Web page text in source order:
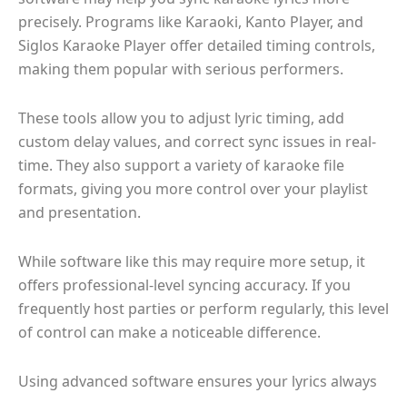
precisely. Programs like Karaoki, Kanto Player, and
Siglos Karaoke Player offer detailed timing controls,
making them popular with serious performers.
These tools allow you to adjust lyric timing, add
custom delay values, and correct sync issues in real-
time. They also support a variety of karaoke file
formats, giving you more control over your playlist
and presentation.
While software like this may require more setup, it
offers professional-level syncing accuracy. If you
frequently host parties or perform regularly, this level
of control can make a noticeable difference.
Using advanced software ensures your lyrics always